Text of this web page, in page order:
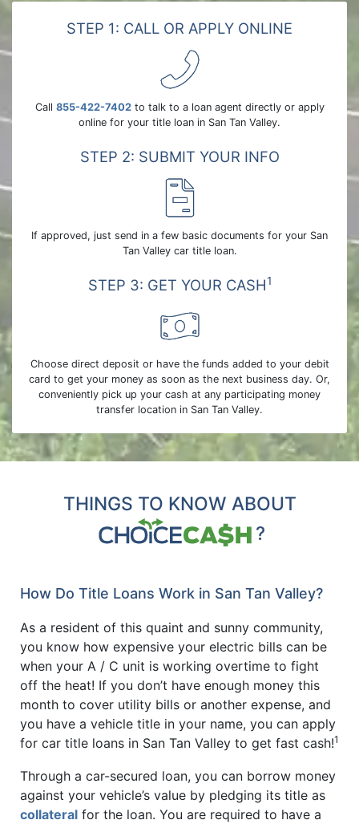
STEP 1: CALL OR APPLY ONLINE
Call 855-422-7402to talk to a loan agent directly or apply
online for your title loan in San Tan Valley.
STEP 2: SUBMIT YOUR INFO
If approved, just send in a few basic documents for your San
Tan Valley car title loan.
STEP 3: GET YOUR CASH1
Choose direct deposit or have the funds added to your debit
card to get your money as soon as the next business day. Or,
conveniently pick up your cash at any participating money
transfer location in San Tan Valley.
THINGS TO KNOW ABOUT
?
How Do Title Loans Work in San Tan Valley?
As a resident of this quaint and sunny community,
you know how expensive your electric bills can be
when your A / C unit is working overtime to fight
off the heat! If you don’t have enough money this
month to cover utility bills or another expense, and
you have a vehicle title in your name, you can apply
for car title loans in San Tan Valley to get fast cash!1
Through a car-secured loan, you can borrow money
against your vehicle’s value by pledging its title as
collateral for the loan. You are required to have a